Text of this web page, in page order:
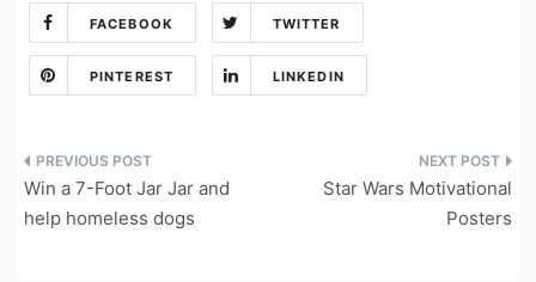
FACEBOOK TWITTER
PINTEREST LINKEDIN
Post
navigation
Win a 7-Foot Jar Jar and
help homeless dogs
Star Wars Motivational
Posters